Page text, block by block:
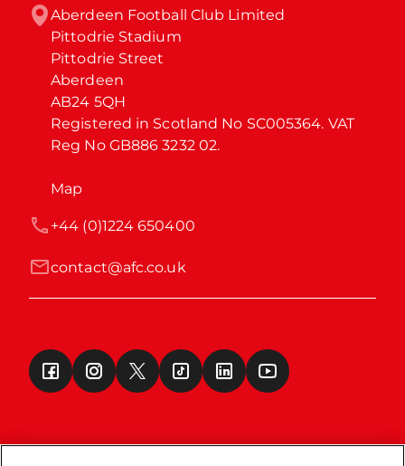
Aberdeen Football Club Limited
Pittodrie Stadium
Pittodrie Street
Aberdeen
AB24 5QH
Registered in Scotland No SC005364. VAT
Reg No GB886 3232 02.
Map
contact@afc.co.uk
+44 (0)1224 650400